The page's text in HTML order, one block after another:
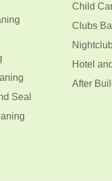
Seal
Child
Clubs
Hotel
After